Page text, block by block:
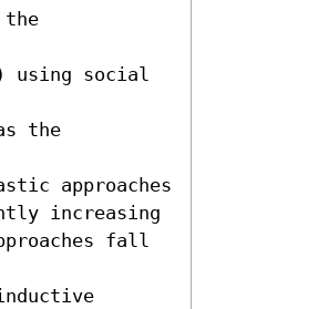
the
using social
the
approaches
increasing
fall